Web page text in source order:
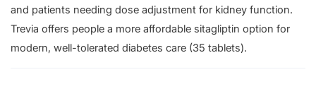
and patients needing dose adjustment for kidney function.
Trevia offers people a more affordable sitagliptin option for
modern, well-tolerated diabetes care (35 tablets).